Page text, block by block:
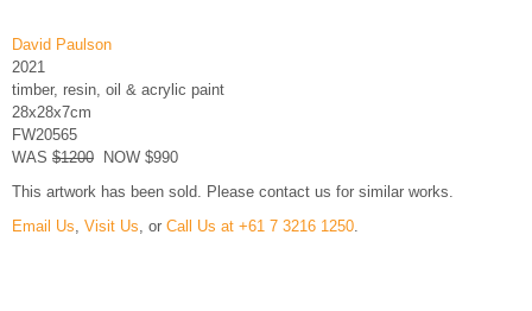
David Paulson
2021
timber, resin, oil & acrylic paint
28x28x7cm
FW20565
WAS $1200 NOW $990
This artwork has been sold. Please contact us for similar works.
Email Us Visit Us , or Call Us at +61 7 3216 1250